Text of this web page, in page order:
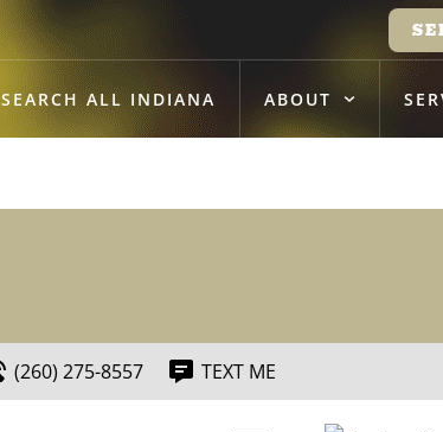
SEARCH ALL INDIANA ABOUT
(260) 275-8557 TEXT ME